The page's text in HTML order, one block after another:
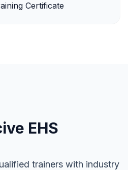
Certificate
EHS
trainers with industry